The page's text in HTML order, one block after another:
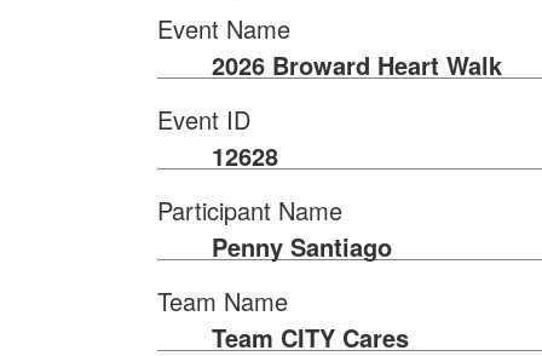
Event Name
2026 Broward Heart Walk
Event ID
12628
Participant Name
Penny Santiago
Team Name
Team CITY Cares